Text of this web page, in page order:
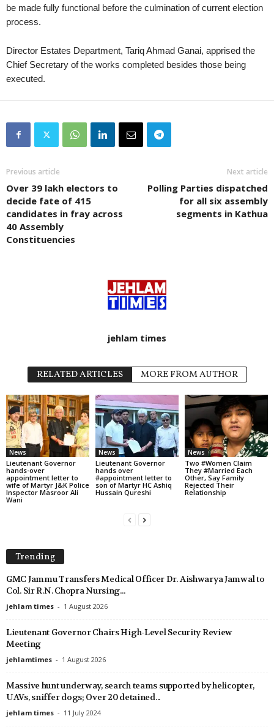
be made fully functional before the culmination of current election
process.
Director Estates Department, Tariq Ahmad Ganai, apprised the
Chief Secretary of the works completed besides those being
executed.
Previous article
Over 39 lakh electors to
decide fate of 415
candidates in fray across
40 Assembly
Constituencies
Next article
Polling Parties dispatched
for all six assembly
segments in Kathua
jehlam times
RELATED ARTICLES MORE FROM AUTHOR
News
Lieutenant Governor
hands-over
appointment letter to
wife of Martyr J&K Police
Inspector Masroor Ali
Wani
News
Lieutenant Governor
hands over
#appointment letter to
son of Martyr HC Ashiq
Hussain Qureshi
News
Two #Women Claim
They #Married Each
Other, Say Family
Rejected Their
Relationship
Trending
GMC Jammu Transfers Medical Officer Dr. Aishwarya Jamwal to
Col. Sir R.N. Chopra Nursing...
jehlam times - 1 August 2026
Lieutenant Governor Chairs High-Level Security Review
Meeting
jehlamtimes - 1 August 2026
Massive hunt underway, search teams supported by helicopter,
UAVs, sniffer dogs; Over 20 detained...
jehlam times - 11 July 2024